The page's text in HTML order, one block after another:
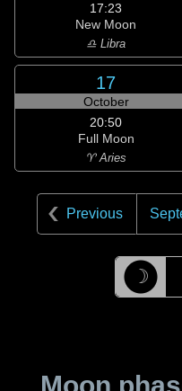
17:23
New Moon
♎ Libra
17
October
20:50
Full Moon
♈ Aries
Previous
☽